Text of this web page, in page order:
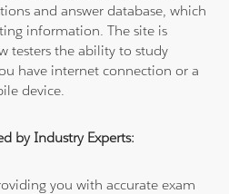
and answer database, which
information. The site is
testers the ability to study
have internet connection or a
device.
by Industry Experts:
you with accurate exam